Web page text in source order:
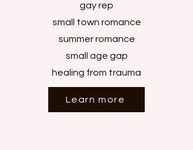
gay rep
small town romance
summer romance
small age gap
healing from trauma
Learn more